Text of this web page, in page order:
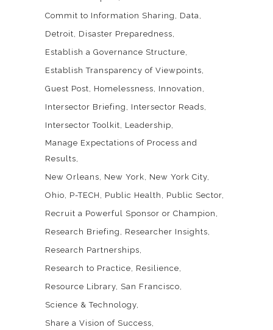
Commit to Information Sharing
Data
Detroit
Disaster Preparedness
Establish a Governance Structure
Establish Transparency of Viewpoints
Guest Post
Homelessness
Innovation
Intersector Briefing
Intersector Reads
Intersector Toolkit
Leadership
Manage Expectations of Process and
Results
New Orleans
New York
New York City
Ohio
P-TECH Public Health
Public Sector
Recruit a Powerful Sponsor or Champion
Research Briefing
Researcher Insights
Research Partnerships
Research to Practice
Resilience
Resource Library San Francisco
Science & Technology
Share a Vision of Success